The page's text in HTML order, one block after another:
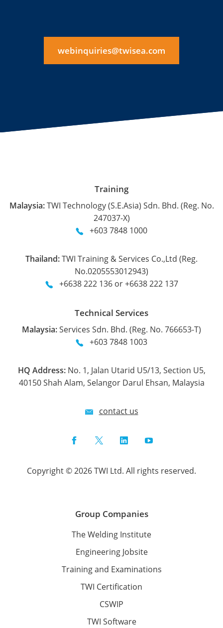
webinquiries@twisea.com
Training
Malaysia:TWI Technology (S.E.Asia) Sdn. Bhd. (Reg. No.
247037-X)
+603 7848 1000
Thailand:TWI Training & Services Co.,Ltd (Reg.
No.0205553012943)
+6638 222 136 or +6638 222 137
Technical Services
Malaysia:Services Sdn. Bhd. (Reg. No. 766653-T)
+603 7848 1003
HQ Address:No. 1, Jalan Utarid U5/13, Section U5,
40150 Shah Alam, Selangor Darul Ehsan, Malaysia
contact us
FacebookTwitterLinkedInYouTube
Copyright © 2026 TWI Ltd. All rights reserved.
Group Companies
The Welding Institute
Engineering Jobsite
Training and Examinations
TWI Certification
CSWIP
TWI Software